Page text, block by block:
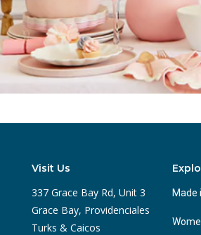
Visit Us
337 Grace Bay Rd, Unit 3
Grace Bay, Providenciales
Turks & Caicos
Made